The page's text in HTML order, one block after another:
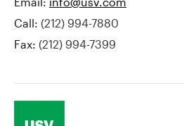
Call: (212) 994-7880
Fax: (212) 994-7399